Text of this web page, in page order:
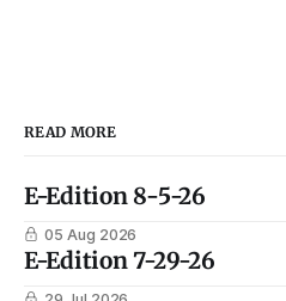
READ MORE
E-Edition 8-5-26
05 Aug 2026
E-Edition 7-29-26